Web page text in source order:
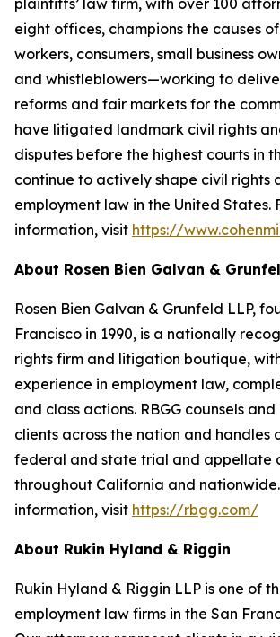
plaintiffs’ law firm, with over 100
eight offices, champions the causes
workers, consumers, small business
and whistleblowers—working to
reforms and fair markets for the
have litigated landmark civil rights
disputes before the highest courts in
continue to actively shape civil rights
employment law in the United States.
information, visit https://
About Rosen Bien Galvan &
Rosen Bien Galvan & Grunfeld LLP,
Francisco in 1990, is a nationally
rights firm and litigation boutique,
experience in employment law,
and class actions. RBGG counsels
clients across the nation and handles
federal and state trial and appellate
throughout California and
information, visit https://rbgg.com/
About Rukin Hyland & Riggin
Rukin Hyland & Riggin LLP is one of
employment law firms in the San